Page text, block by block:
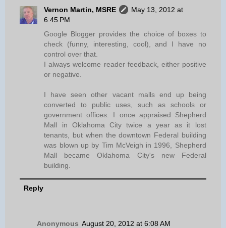
Vernon Martin, MSRE
May 13, 2012 at
6:45 PM
Google Blogger provides the choice of boxes to
check (funny, interesting, cool), and I have no
control over that.
I always welcome reader feedback, either positive
or negative.
I have seen other vacant malls end up being
converted to public uses, such as schools or
government offices. I once appraised Shepherd
Mall in Oklahoma City twice a year as it lost
tenants, but when the downtown Federal building
was blown up by Tim McVeigh in 1996, Shepherd
Mall became Oklahoma City's new Federal
building.
Reply
Anonymous August 20, 2012 at 6:08 AM